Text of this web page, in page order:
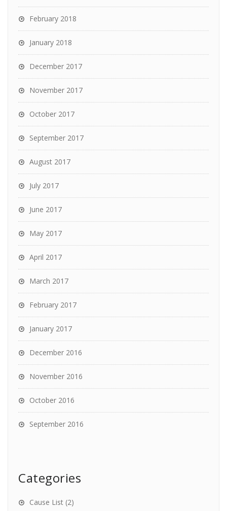
February 2018
January 2018
December 2017
November 2017
October 2017
September 2017
August 2017
July 2017
June 2017
May 2017
April 2017
March 2017
February 2017
January 2017
December 2016
November 2016
October 2016
September 2016
Categories
Cause List (2)